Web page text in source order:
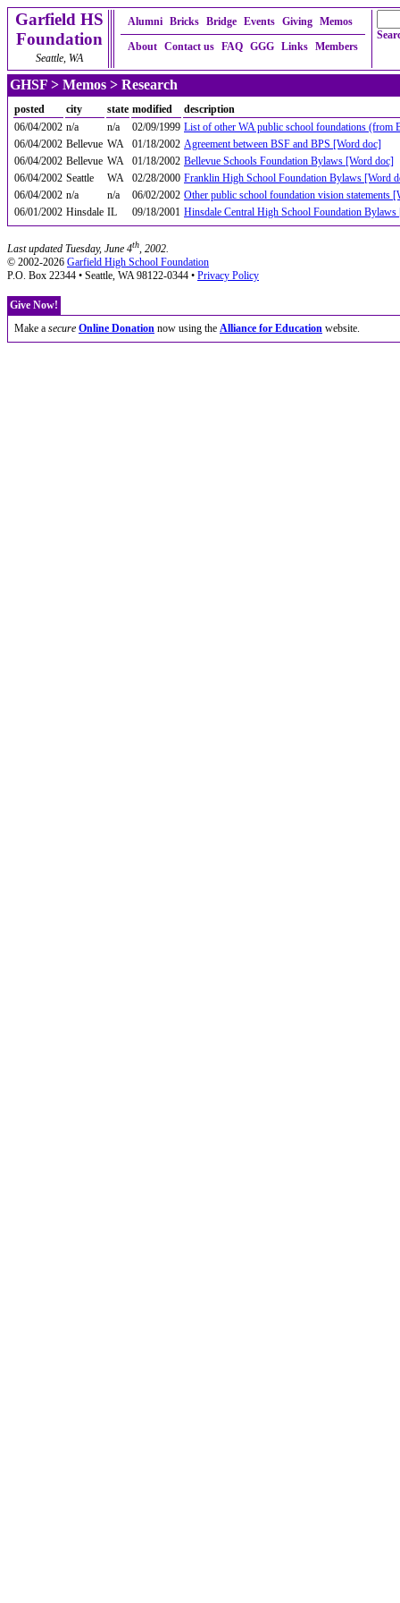
Garfield HS
Foundation
Seattle, WA
Alumni Bricks Bridge Events Giving Memos
About Contact us FAQ GGG Links Members
GHSF > Memos > Research
posted city state modified
description
06/04/2002 n/a n/a 02/09/1999 List of other WA public school foundations (from
06/04/2002 Bellevue WA 01/18/2002 Agreement between BSF and BPS [Word doc]
06/04/2002 Bellevue WA 01/18/2002 Bellevue Schools Foundation Bylaws [Word doc]
06/04/2002 Seattle WA 02/28/2000 Franklin High School Foundation Bylaws [Word
06/04/2002 n/a n/a 06/02/2002 Other public school foundation vision statements
06/01/2002 Hinsdale IL 09/18/2001 Hinsdale Central High School Foundation
Last updated Tuesday, June 4th, 2002.
© 2002-2026 Garfield High School Foundation
P.O. Box 22344 • Seattle, WA 98122-0344 • Privacy Policy
Give Now!
Make a secure Online Donation now using the Alliance for Education website.